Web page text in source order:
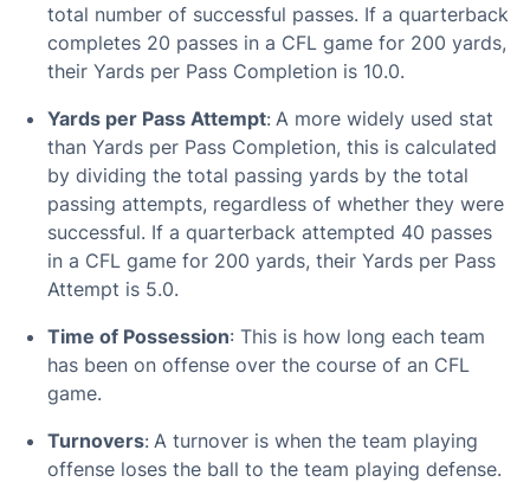
total number of successful passes. If a quarterback
completes 20 passes in a CFL game for 200 yards,
their Yards per Pass Completion is 10.0.
Yards per Pass Attempt: A more widely used stat
than Yards per Pass Completion, this is calculated
by dividing the total passing yards by the total
passing attempts, regardless of whether they were
successful. If a quarterback attempted 40 passes
in a CFL game for 200 yards, their Yards per Pass
Attempt is 5.0.
Time of Possession: This is how long each team
has been on offense over the course of an CFL
game.
Turnovers: A turnover is when the team playing
offense loses the ball to the team playing defense.